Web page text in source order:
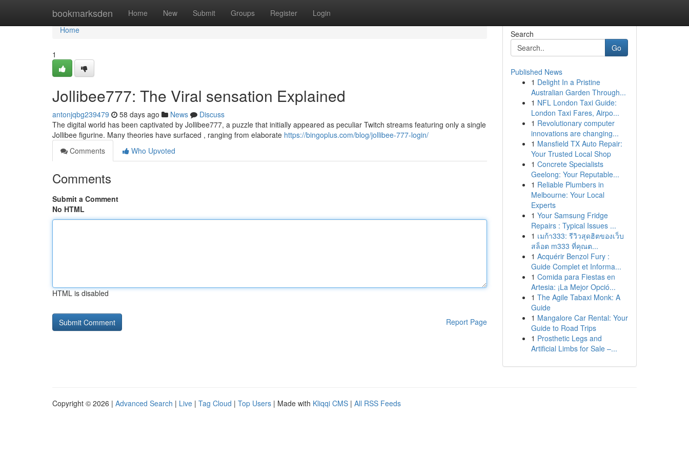
bookmarksden Home New Submit Groups Register Login
Home
Home
1
Jollibee777: The Viral sensation Explained
antonjqbg239479 58 days ago News
Discuss
The digital world has been captivated by Jollibee777, a puzzle that initially appeared as peculiar Twitch streams featuring only a single
Jollibee figurine. Many theories have surfaced , ranging from elaborate https://bingoplus.com/blog/jollibee-777-login/
Comments
Who Upvoted
Comments
Submit a Comment
No HTML
HTML is disabled
Report Page
Search
Go
Published News
1 Delight In a Pristine
Australian Garden Through...
1 NFL London Taxi Guide:
London Taxi Fares, Airpo...
1 Revolutionary computer
innovations are changing...
1 Mansfield TX Auto Repair:
Your Trusted Local Shop
1 Concrete Specialists
Geelong: Your Reputable...
1 Reliable Plumbers in
Melbourne: Your Local
Experts
1 Your Samsung Fridge
Repairs : Typical Issues ...
1 เมก้า333: รีวิวสุดฮิตของเว็บ
สล็อต m333 ที่คุณต...
1 Acquérir Benzol Fury :
Guide Complet et Informa...
1 Comida para Fiestas en
Artesia: ¡La Mejor Opció...
1 The Agile Tabaxi Monk: A
Guide
1 Mangalore Car Rental: Your
Guide to Road Trips
1 Prosthetic Legs and
Artificial Limbs for Sale –...
Copyright © 2026 | Advanced Search | Live | Tag Cloud | Top Users | Made with Kliqqi CMS | All RSS Feeds